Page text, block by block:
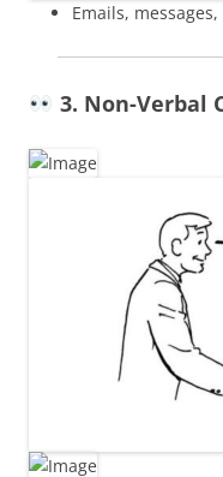
Emails,
3. Non-Verbal